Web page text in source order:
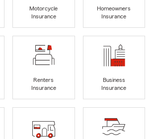
Motorcycle
Insurance
Homeowners
Insurance
Renters
Insurance
Business
Insurance